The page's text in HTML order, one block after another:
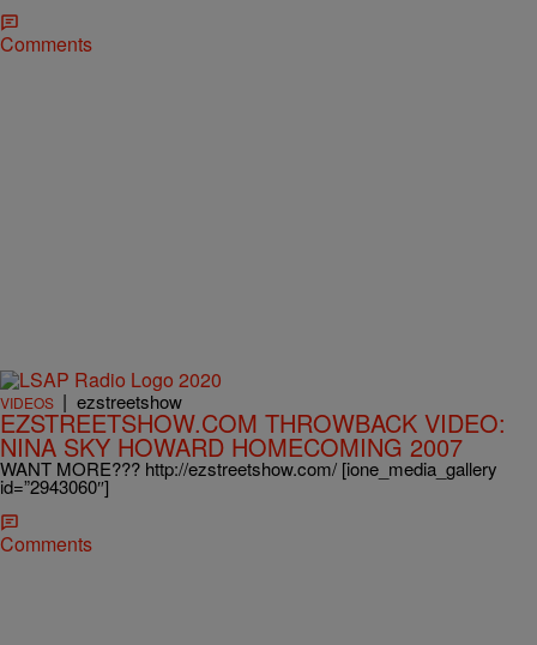
Comments
VIDEOS | ezstreetshow
EZSTREETSHOW.COM THROWBACK VIDEO:
NINA SKY HOWARD HOMECOMING 2007
WANT MORE??? http://ezstreetshow.com/ [ione_media_gallery
id=”2943060″]
Comments